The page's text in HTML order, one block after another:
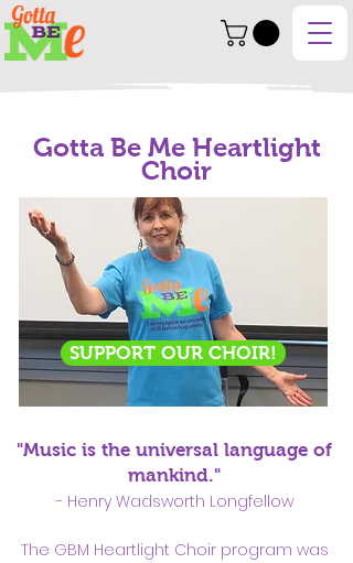
Gotta Be Me Heartlight
Choir
SUPPORT OUR CHOIR!
"Music is the universal language of
mankind."
- Henry Wadsworth Longfellow
The GBM Heartlight Choir program was